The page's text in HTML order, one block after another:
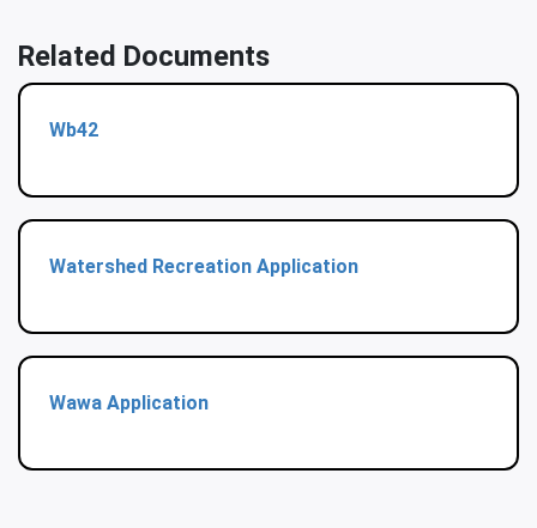
Related Documents
Wb42
Watershed Recreation Application
Wawa Application